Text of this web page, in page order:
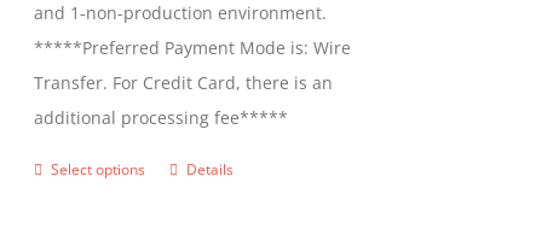
and 1-non-production environment.
*****Preferred Payment Mode is: Wire
Transfer. For Credit Card, there is an
additional processing fee*****
Select options
ThisDetails